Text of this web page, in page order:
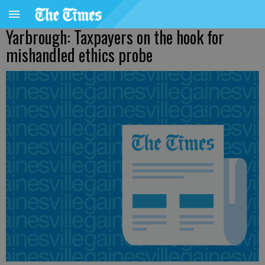
Yarbrough: Taxpayers on the hook for
mishandled ethics probe